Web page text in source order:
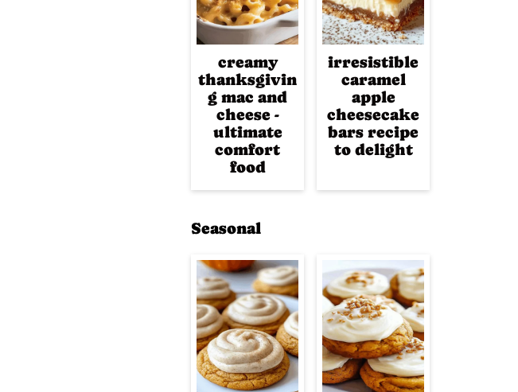
creamy
thanksgivin
g mac and
cheese -
ultimate
comfort
food
irresistible
caramel
apple
cheesecake
bars recipe
to delight
Seasonal